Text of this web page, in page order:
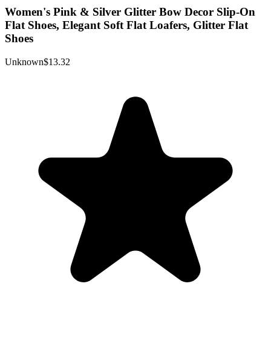
Women's Pink & Silver Glitter Bow Decor Slip-On
Flat Shoes, Elegant Soft Flat Loafers, Glitter Flat
Shoes
Unknown$13.32